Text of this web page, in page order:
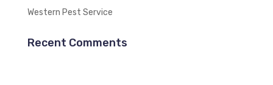
Western Pest Service
Recent Comments